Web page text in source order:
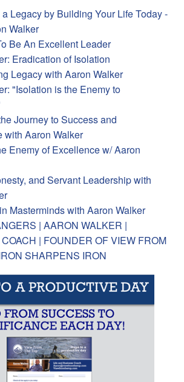
Legacy by Building Your Life Today -
Walker
Be An Excellent Leader
Eradication of Isolation
Legacy with Aaron Walker
"Isolation is the Enemy to
Journey to Success and
with Aaron Walker
Enemy of Excellence w/ Aaron
and Servant Leadership with
Masterminds with Aaron Walker
| AARON WALKER |
| FOUNDER OF VIEW FROM
SHARPENS IRON